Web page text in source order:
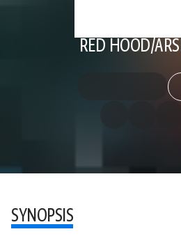
RED HOOD/
SYNOPSIS